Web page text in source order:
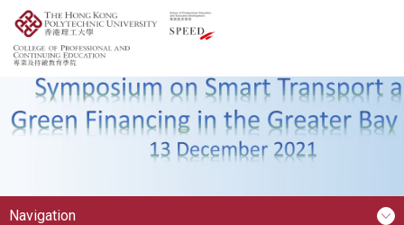
Navigation